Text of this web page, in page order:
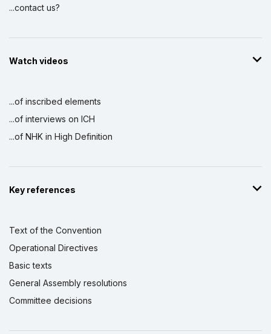
...contact us?
Watch videos
...of inscribed elements
...of interviews on ICH
...of NHK in High Definition
Key references
Text of the Convention
Operational Directives
Basic texts
General Assembly resolutions
Committee decisions